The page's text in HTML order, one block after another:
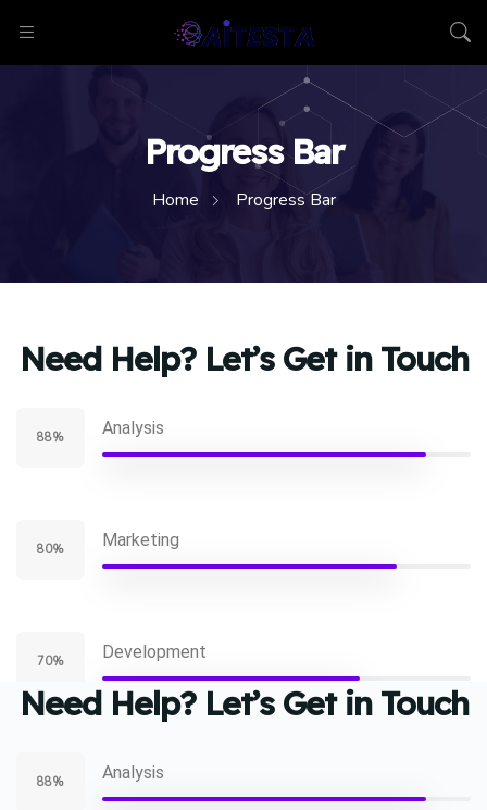
Progress Bar
Home Progress Bar
Need Help? Let’s Get in Touch
Analysis
88%
Marketing
80%
Development
70%
Need Help? Let’s Get in Touch
Analysis
88%